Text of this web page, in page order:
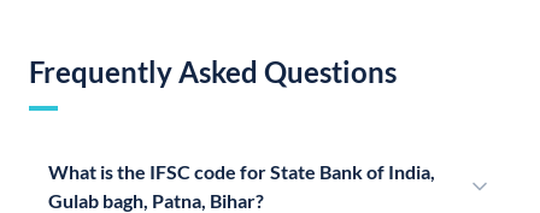
Frequently Asked Questions
What is the IFSC code for State Bank of India,
Gulab bagh, Patna, Bihar?